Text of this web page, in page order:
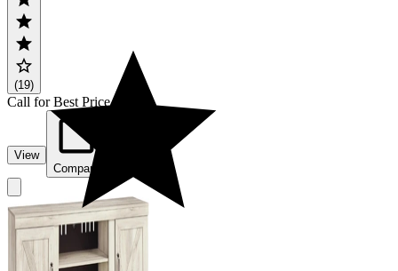
(19)
Call for Best Price
View
Compare